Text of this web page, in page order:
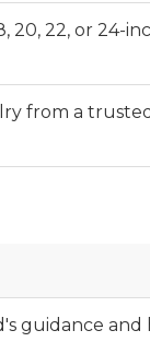
20, 22, or 24-
from a
guidance